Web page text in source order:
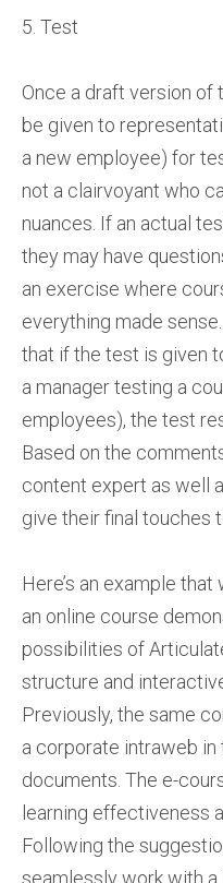
5. Test
Once a draft version of
be given to
a new employee) for
not a clairvoyant who
nuances. If an actual
they may have
an exercise where
everything made
that if the test is given
a manager testing a
employees), the test
Based on the
content expert as well
give their final touches
Here’s an example
an online course
possibilities of
structure and
Previously, the same
a corporate intraweb
documents. The e-
learning effectiveness
Following the
seamlessly work with